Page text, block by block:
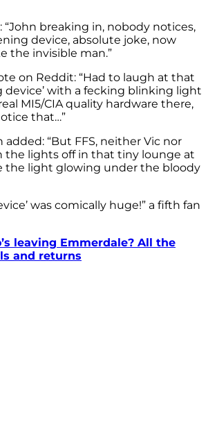
“John breaking in, nobody notices,
device, absolute joke, now
the invisible man.”
on Reddit: “Had to laugh at that
device’ with a fecking blinking light
MI5/CIA quality hardware there,
that…”
“But FFS, neither Vic nor
the lights off in that tiny lounge at
the light glowing under the bloody
was comically huge!” a fifth fan
leaving Emmerdale? All the
and returns